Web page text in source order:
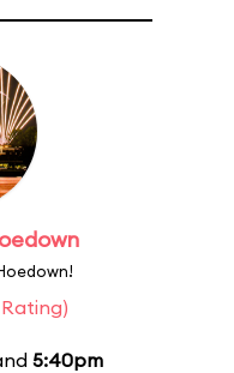
5:40pm